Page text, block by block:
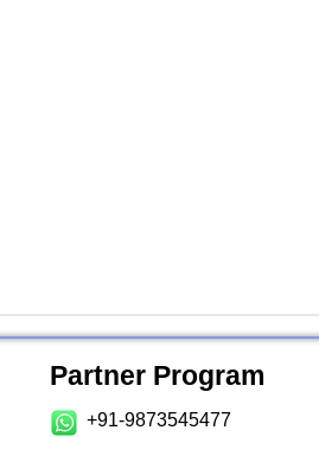
Partner Program
+91-9873545477